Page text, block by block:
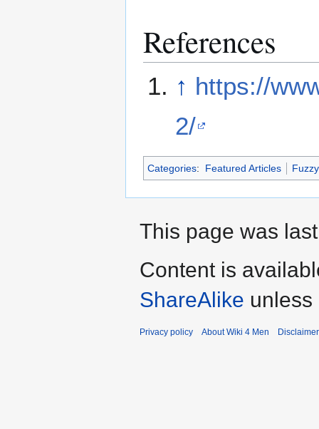
References
↑ https://
2/
Categories: Featured Articles
This page was
Content is
ShareAlike
Privacy policy About Wiki 4 Men